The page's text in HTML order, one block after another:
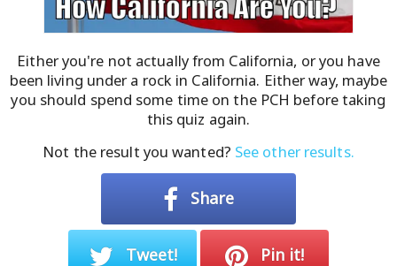
Either you're not actually from California, or you have
been living under a rock in California. Either way, maybe
you should spend some time on the PCH before taking
this quiz again.
Not the result you wanted? See other results.
Share
Tweet! Pin it!